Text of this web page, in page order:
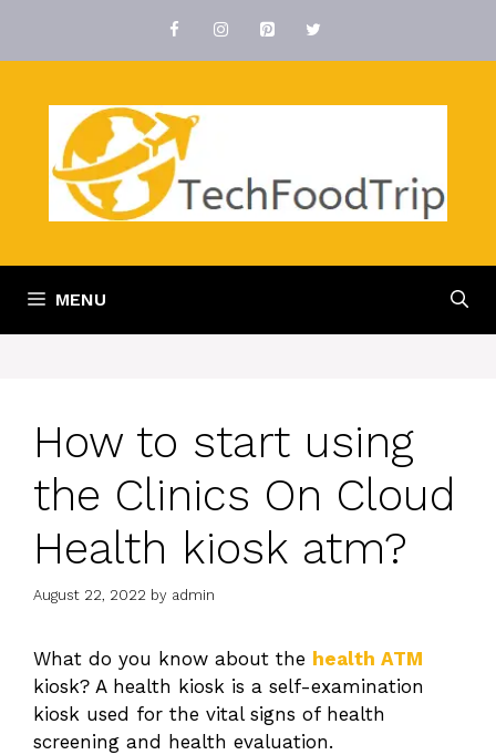
content
MENU
How to start using
the Clinics On Cloud
Health kiosk atm?
August 22, 2022 by admin
What do you know about the health ATM
kiosk? A health kiosk is a self-examination
kiosk used for the vital signs of health
screening and health evaluation.